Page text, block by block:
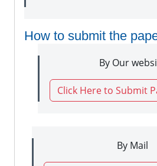
How to submit the
By Our
Click Here to Submit
By Mail